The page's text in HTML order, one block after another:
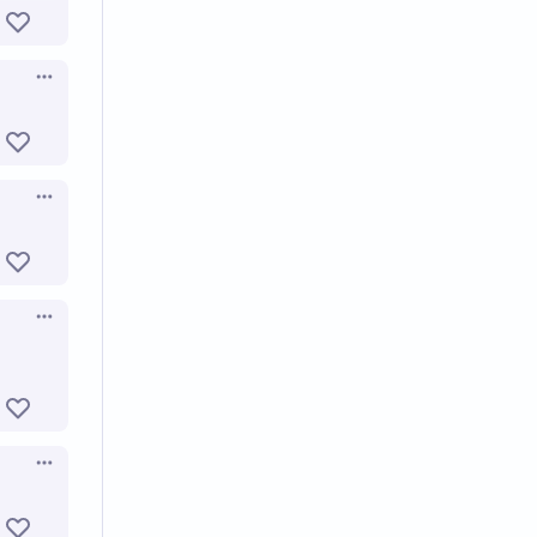
Open options
Open options
Open options
Open options